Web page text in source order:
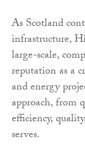
As Scotland
infrastructure,
large-scale,
reputation as a
and energy
approach, from
efficiency,
serves.